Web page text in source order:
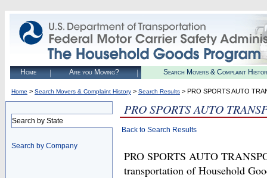
Home Are you Moving? Search Movers & Complaint
Home > Search Movers & Complaint History > Search Results > PRO SPORTS AUTO
Search by State
Search by Company
PRO SPORTS AUTO
Back to Search Results
PRO SPORTS AUTO
transportation of Household